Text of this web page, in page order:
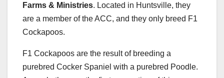
Farms & Ministries. Located in Huntsville, they
are a member of the ACC, and they only breed F1
Cockapoos.
F1 Cockapoos are the result of breeding a
purebred Cocker Spaniel with a purebred Poodle.